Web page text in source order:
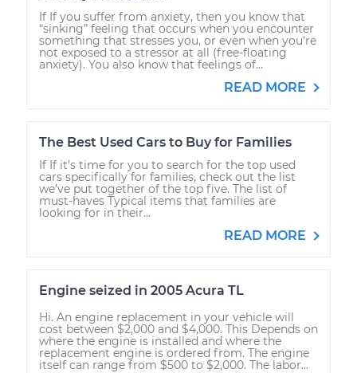
If If you suffer from anxiety, then you know that
“sinking” feeling that occurs when you encounter
something that stresses you, or even when you’re
not exposed to a stressor at all (free-floating
anxiety). You also know that feelings of...
READ MORE
The Best Used Cars to Buy for Families
If If it’s time for you to search for the top used
cars specifically for families, check out the list
we’ve put together of the top five. The list of
must-haves Typical items that families are
looking for in their...
READ MORE
Engine seized in 2005 Acura TL
Hi. An engine replacement in your vehicle will
cost between $2,000 and $4,000. This Depends on
where the engine is installed and where the
replacement engine is ordered from. The engine
itself can range from $500 to $2,000. The labor...